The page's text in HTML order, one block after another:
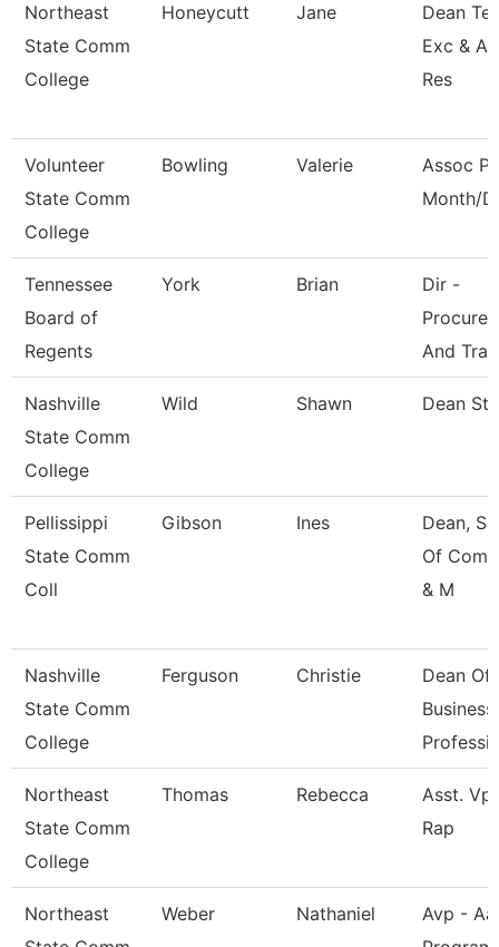
Northeast
State Comm
College
Honeycutt Jane
Dean
Exc &
Res
Volunteer
State Comm
College
Bowling Valerie
Assoc
Month/
Tennessee
Board of
Regents
York Brian
Dir -
And
Nashville
State Comm
College
Wild Shawn Dean
Pellissippi
State Comm
Coll
Gibson Ines
Dean,
Of
& M
Nashville
State Comm
College
Ferguson Christie
Dean Of
Business
Northeast
State Comm
College
Thomas Rebecca
Asst. Vp
Rap
Northeast
Weber Nathaniel
Avp - Aa